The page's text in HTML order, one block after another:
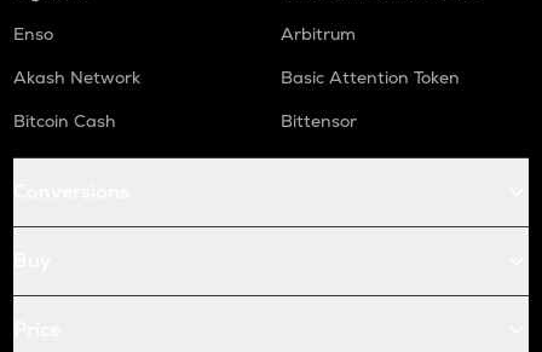
Enso
Arbitrum
Akash Network
Basic Attention Token
Bitcoin Cash
Bittensor